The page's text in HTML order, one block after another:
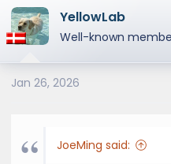
YellowLab
Well-known
Jan 26, 2026
JoeMing said: